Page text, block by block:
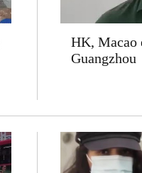
HK, Macao
Guangzhou